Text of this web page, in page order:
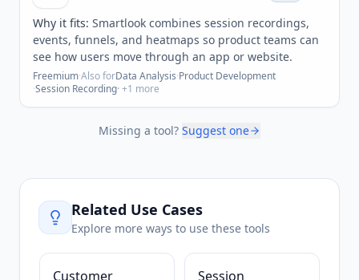
Why it fits: Smartlook combines session recordings,
events, funnels, and heatmaps so product teams can
see how users move through an app or website.
Freemium·Also forData Analysis·Product Development
·Session Recording· +1 more
Missing a tool? Suggest one
Related Use Cases
Explore more ways to use these tools
Customer Session